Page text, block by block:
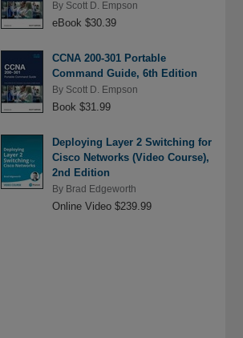
By Scott D. Empson
eBook $30.39
CCNA 200-301 Portable
Command Guide, 6th Edition
By Scott D. Empson
Book $31.99
Deploying Layer 2 Switching for
Cisco Networks (Video Course),
2nd Edition
By Brad Edgeworth
Online Video $239.99